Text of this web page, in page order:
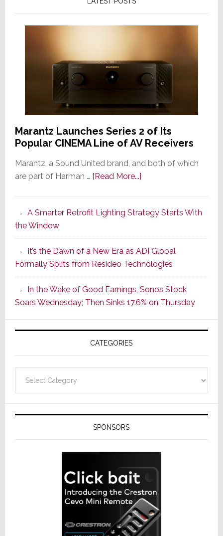
Marantz Launches Series 2 of Its
Popular CINEMA Line of AV Receivers
Marantz, a Sound United brand, and both of which
are part of Harman … [Read More...]about
Series
of
Its
Popular
CINEMA
Line
of
AV
Receivers
A Smarter Retrofit Lighting Strategy Starts With
the Window
It’s the Dawn of a New Era as ADI Global
Formally Splits from Resideo Technologies
In the Wake of Good Earnings, Sonos Stock
Soars Wednesday; Then Sinks 17.6% on Thursday
CATEGORIES
SPONSORS